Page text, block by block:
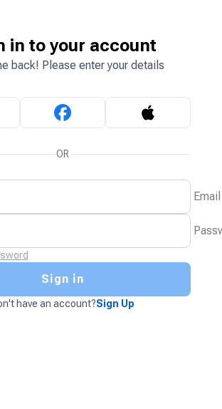
in to your account
back! Please enter your details
OR
Email
Sign in
have an account?Sign Up